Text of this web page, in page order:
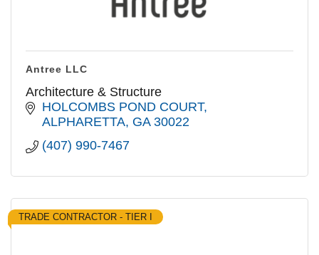
Antree LLC
Architecture & Structure
HOLCOMBS POND COURT
ALPHARETTA GA 30022
(407) 990-7467
TRADE CONTRACTOR - TIER I